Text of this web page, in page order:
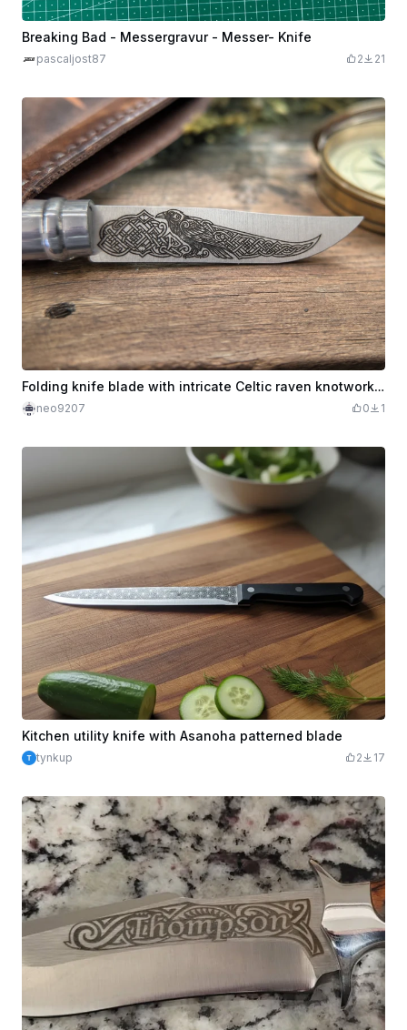
Breaking Bad - Messergravur - Messer- Knife
pascaljost87 2 21
Folding knife blade with intricate Celtic raven knotwork design
neo9207 0 1
Kitchen utility knife with Asanoha patterned blade
tynkup 2 17